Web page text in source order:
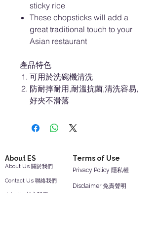
sticky rice
These chopsticks will add a
great traditional touch to your
Asian restaurant
產品特色
可用於洗碗機清洗
防耐摔耐用,耐溫抗菌,清洗容易,
好夾不滑落
About ES Terms of Use
Contact Us 聯絡我們
Join Us 加入我們
About Us 關於我們
Disclaimer 免責聲明
Privacy Policy 隱私權